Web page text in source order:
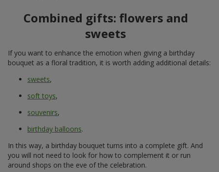
Combined gifts: flowers and
sweets
If you want to enhance the emotion when giving a birthday
bouquet as a floral tradition, it is worth adding additional details:
sweets,
soft toys,
souvenirs,
birthday balloons.
In this way, a birthday bouquet turns into a complete gift. And
you will not need to look for how to complement it or run
around shops on the eve of the celebration.